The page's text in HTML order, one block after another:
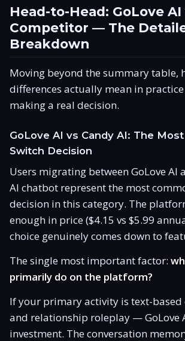
Head-to-Head: GoLove AI
Competitor — The
Breakdown
Moving beyond the summary table,
differences actually mean in
making a real decision.
GoLove AI vs Candy AI: The
Switch Decision
Users migrating between GoLove AI
AI chatbot represent the most
decision in this category. The
enough in price ($4.15 vs $5.99
choice genuinely comes down to
The single most important factor:
primarily do on the platform?
If your primary activity is text-based
and relationship roleplay — GoLove
investment. The conversation